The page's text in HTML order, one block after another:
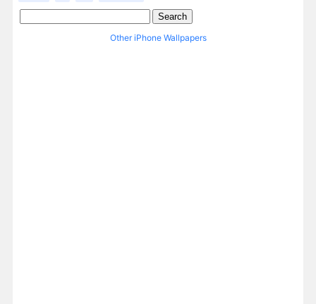
Other iPhone Wallpapers